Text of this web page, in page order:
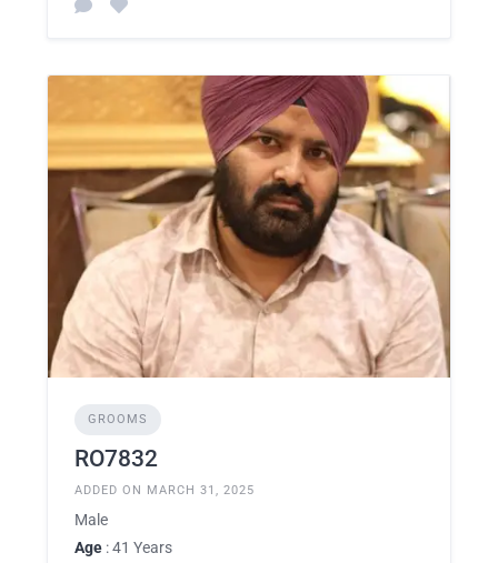
GROOMS
RO7832
ADDED ON MARCH 31, 2025
Male
Age : 41 Years